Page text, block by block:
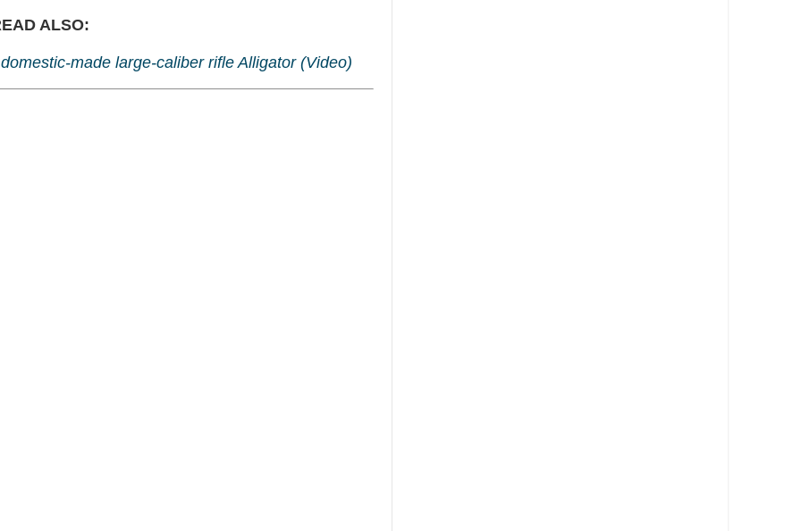
ALSO:
made large-caliber rifle Alligator (Video)